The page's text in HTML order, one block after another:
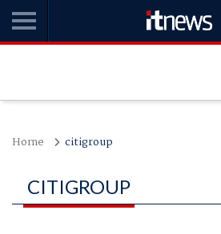
Home citigroup
CITIGROUP